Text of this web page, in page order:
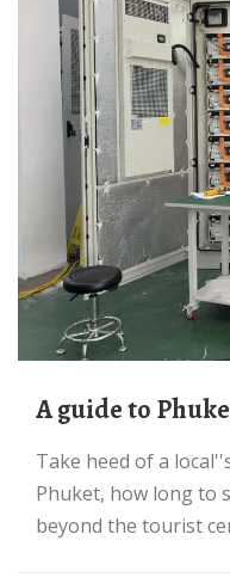
A guide to
Take heed of a local''s advice on when to go to
Phuket, how long to
beyond the tourist